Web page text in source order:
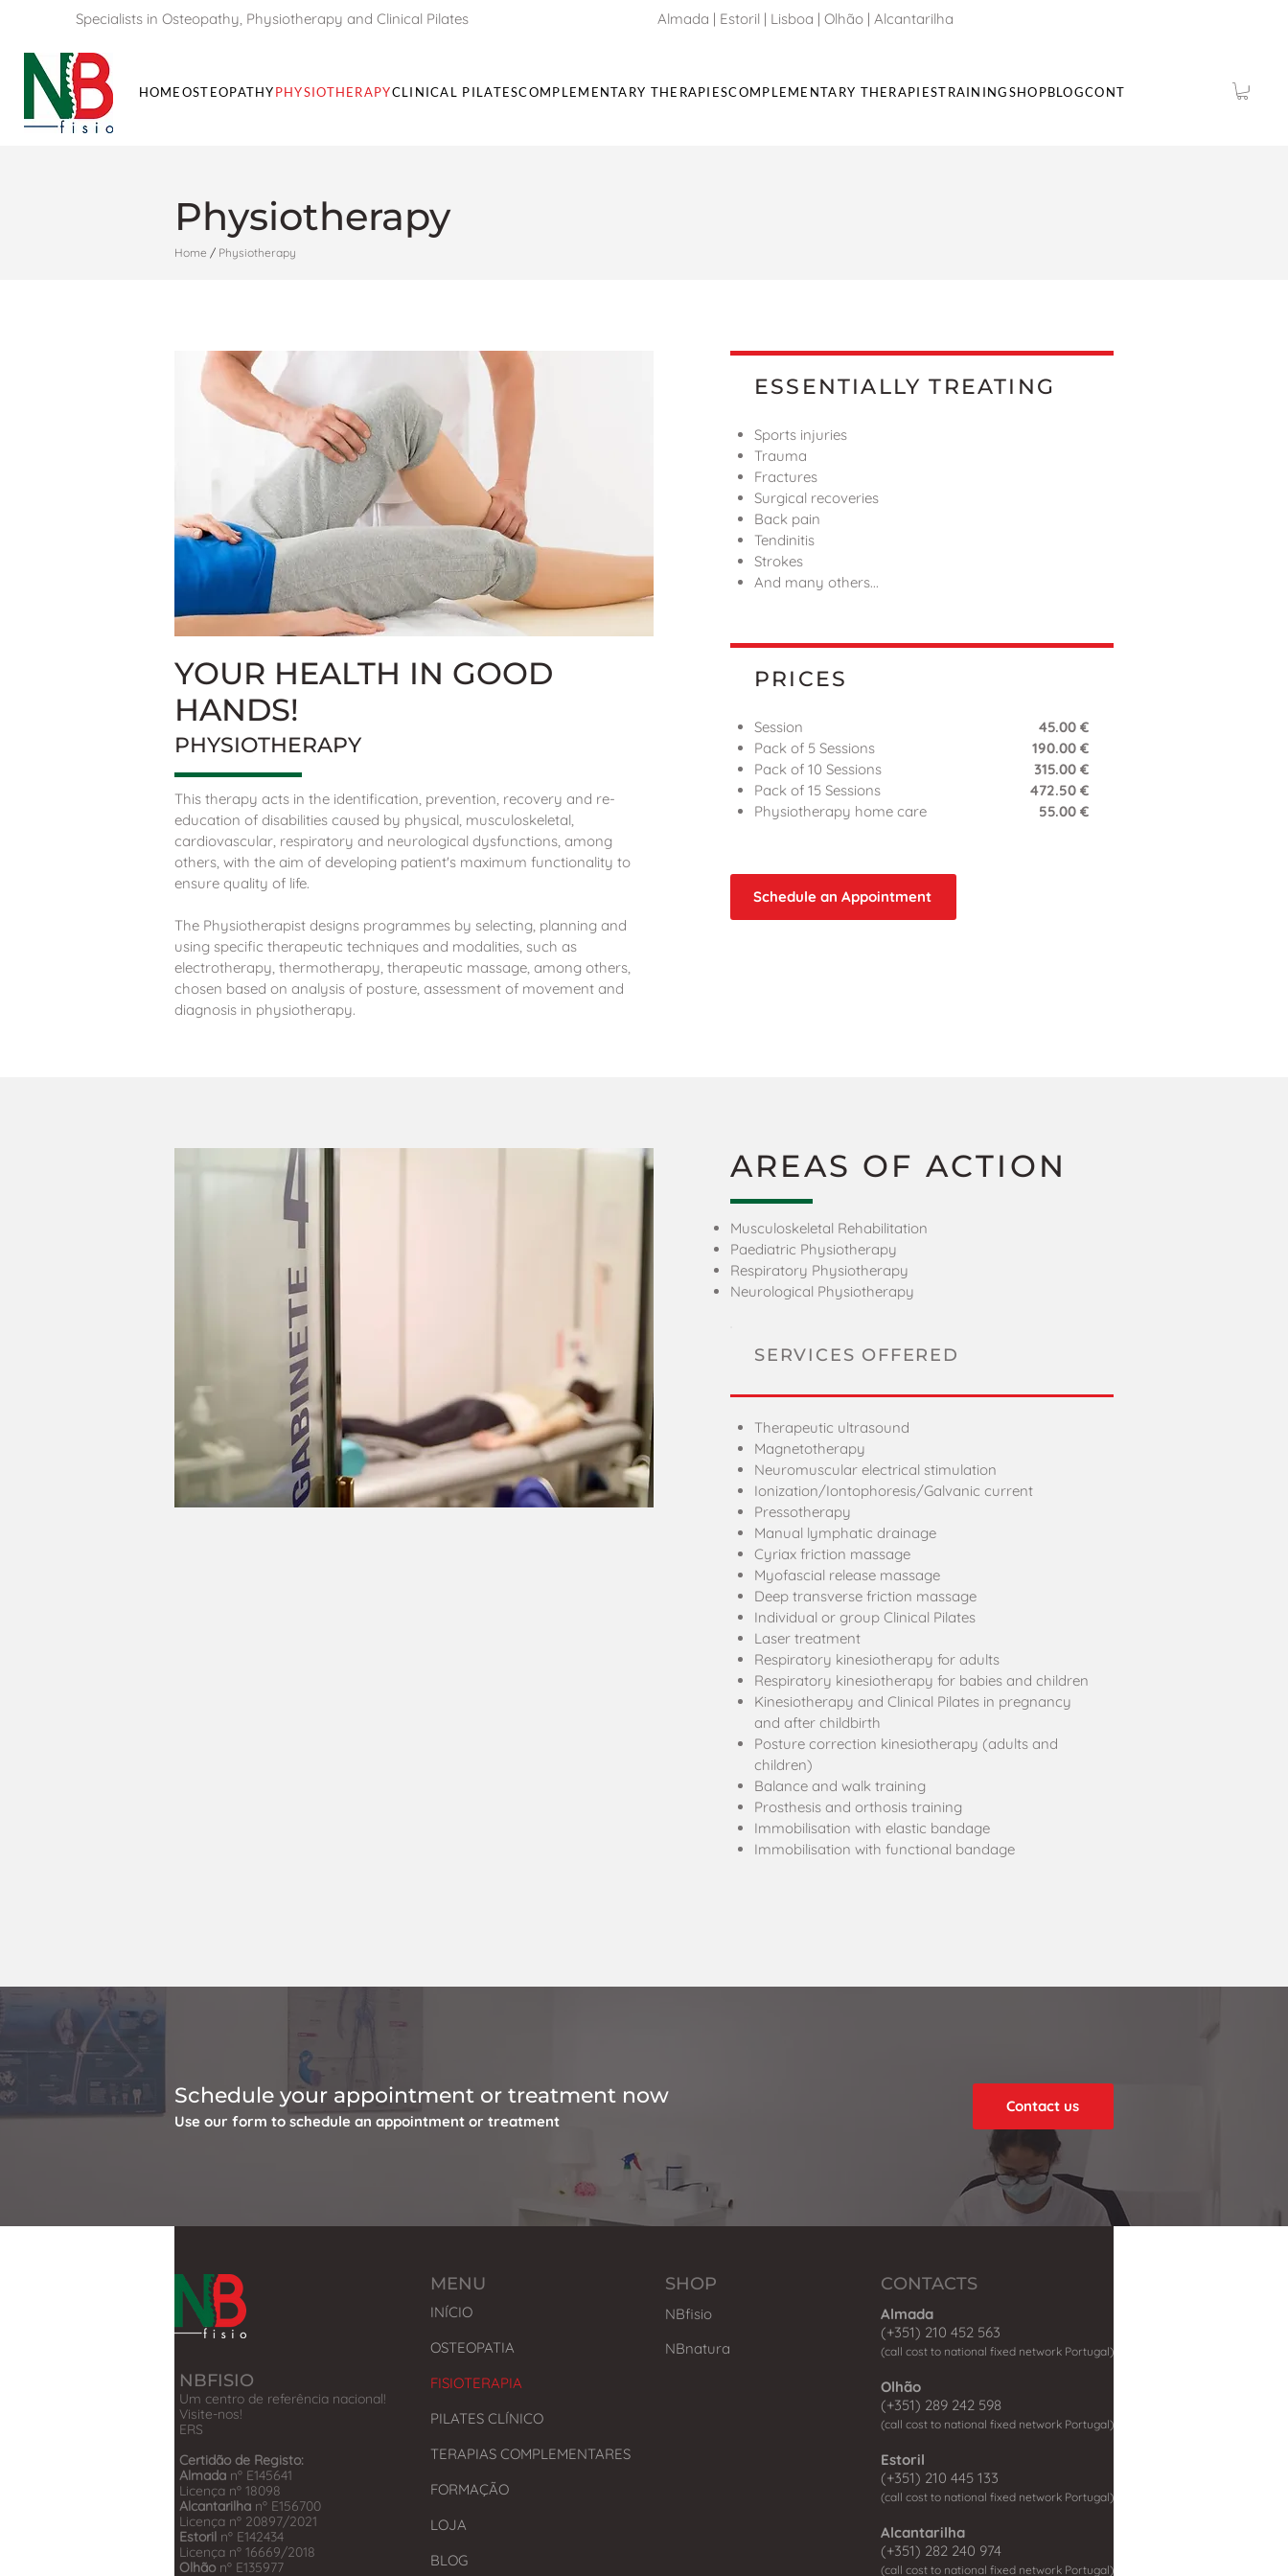
Specialists in Osteopathy, Physiotherapy and Clinical Pilates Almada | Estoril| Lisboa | Olhão| Alcantarilha
HOMEOSTEOPATHYPHYSIOTHERAPYCLINICAL PILATESCOMPLEMENTARY THERAPIESCOMPLEMENTARY THERAPIESTRAININGSHOPBLOGCONTACTS
Physiotherapy
Home / Physiotherapy
YOUR HEALTH IN GOOD
HANDS!
PHYSIOTHERAPY
This therapy acts in the identification, prevention, recovery and re-
education of disabilities caused by physical, musculoskeletal,
cardiovascular, respiratory and neurological dysfunctions, among
others, with the aim of developing patient's maximum functionality to
ensure quality of life.
The Physiotherapist designs programmes by selecting, planning and
using specific therapeutic techniques and modalities, such as
electrotherapy, thermotherapy, therapeutic massage, among others,
chosen based on analysis of posture, assessment of movement and
diagnosis in physiotherapy.
ESSENTIALLY TREATING
Sports injuries
Trauma
Fractures
Surgical recoveries
Back pain
Tendinitis
Strokes
And many others...
PRICES
Session
Pack of 5 Sessions
Pack of 10 Sessions
Pack of 15 Sessions
Physiotherapy home care
45.00 €
190.00 €
315.00 €
472.50 €
55.00 €
Schedule an Appointment
AREAS OF ACTION
Musculoskeletal Rehabilitation
Paediatric Physiotherapy
Respiratory Physiotherapy
Neurological Physiotherapy
SERVICES OFFERED
Therapeutic ultrasound
Magnetotherapy
Neuromuscular electrical stimulation
Ionization/Iontophoresis/Galvanic current
Pressotherapy
Manual lymphatic drainage
Cyriax friction massage
Myofascial release massage
Deep transverse friction massage
Individual or group Clinical Pilates
Laser treatment
Respiratory kinesiotherapy for adults
Respiratory kinesiotherapy for babies and children
Kinesiotherapy and Clinical Pilates in pregnancy
and after childbirth
Posture correction kinesiotherapy (adults and
children)
Balance and walk training
Prosthesis and orthosis training
Immobilisation with elastic bandage
Immobilisation with functional bandage
Schedule your appointment or treatment now
Use our form to schedule an appointment or treatment
Contact us
NBFISIO
Um centro de referência nacional!
Visite-nos!
​ERS
Certidão de Registo:
Almada nº E145641
Licença nº 18098
Alcantarilha nº E156700
Licença nº 20897/2021
Estoril nº E142434
Licença nº 16669/2018
Olhão nº E135977
MENU
INÍCIO
OSTEOPATIA
FISIOTERAPIA
PILATES CLÍNICO
TERAPIAS COMPLEMENTARES
FORMAÇÃO
LOJA
BLOG
SHOP
NBfisio
NBnatura
CONTACTS
Almada
(+351) 210 452 563
(call cost to national fixed network Portugal)
Olhão
(+351) 289 242 598
(call cost to national fixed network Portugal)
Estoril
(+351) 210 445 133
(call cost to national fixed network Portugal)
Alcantarilha
(+351) 282 240 974
(call cost to national fixed network Portugal)